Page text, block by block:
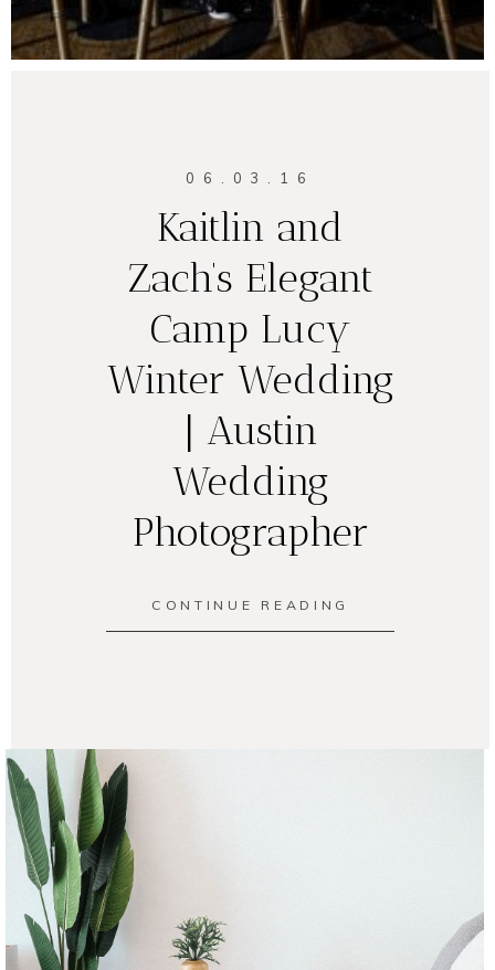
06.03.16
Kaitlin and
Zach’s Elegant
Camp Lucy
Winter Wedding
| Austin
Wedding
Photographer
CONTINUE READING